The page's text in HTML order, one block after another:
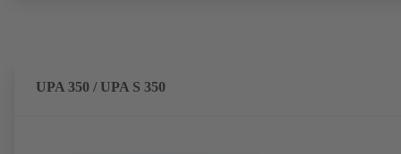
UPA 350 / UPA S 350